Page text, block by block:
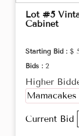
Lot #5
Cabinet
Starting Bid : $
Bids : 2
Higher
Mamacakes
Current Bid